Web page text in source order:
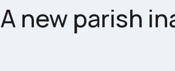
A new parish